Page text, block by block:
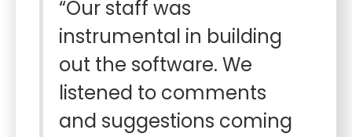
“Our staff was
instrumental in building
out the software. We
listened to comments
and suggestions coming